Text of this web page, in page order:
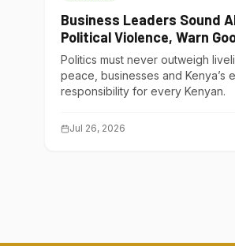
Business Leaders Sound
Political Violence, Warn
Are Choking Kenya’s
Politics must never outweigh
peace, businesses and Kenya’s
responsibility for every Kenyan.
Jul 26, 2026